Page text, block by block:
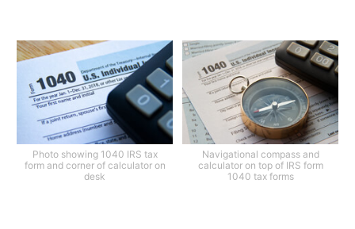
Photo showing 1040 IRS tax
form and corner of calculator on
desk
Navigational compass and
calculator on top of IRS form
1040 tax forms